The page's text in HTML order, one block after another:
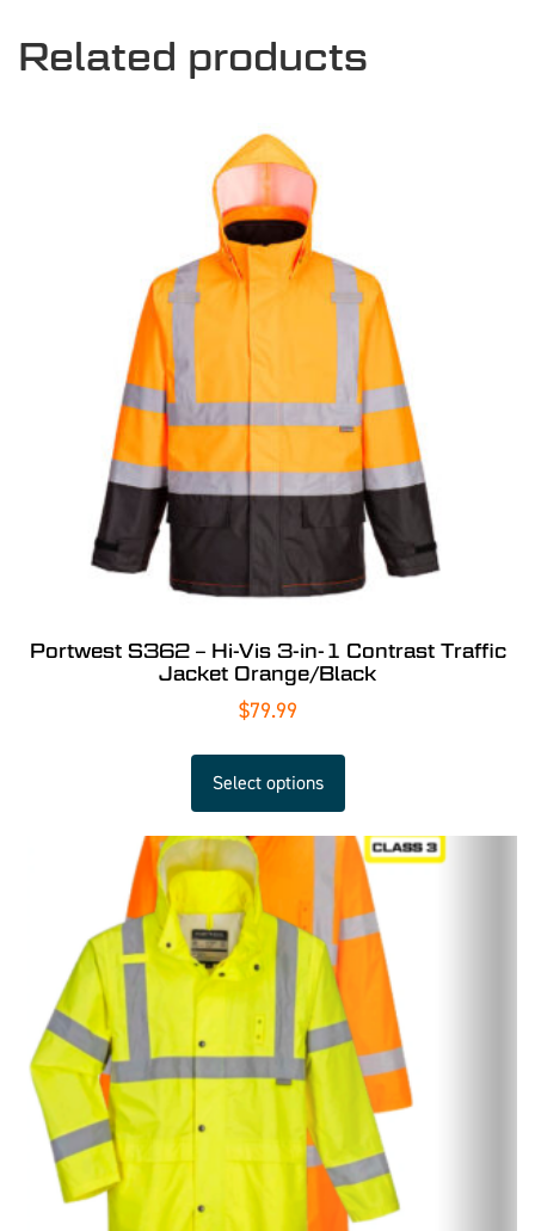
Related products
Portwest S362 – Hi-Vis 3-in-1 Contrast Traffic
Jacket Orange/Black
$79.99
Select options